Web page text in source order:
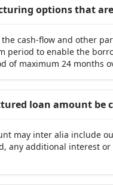
options that
the cash-flow and other
period to enable the
of maximum 24 months
loan amount be
may inter alia include
any additional interest